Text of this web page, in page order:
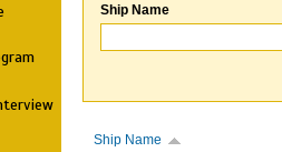
Ship Name
Ship Name